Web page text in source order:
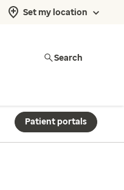
Set my location
Search
Patient portals